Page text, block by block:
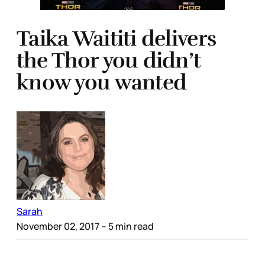
Taika Waititi delivers
the Thor you didn’t
know you wanted
Sarah
November 02, 2017– 5 min read